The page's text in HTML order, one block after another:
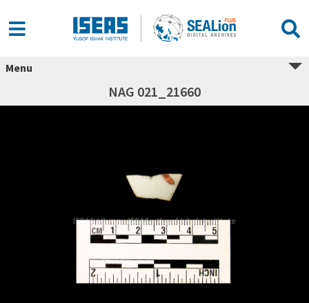
Menu
NAG 021_21660